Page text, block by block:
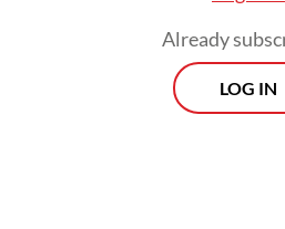
the cross, but then rose
Him, we are reborn as
gain eternal life.
Already
LOG IN